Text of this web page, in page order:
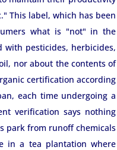
This label, which has been
what is "not" in the
pesticides, herbicides,
nor about the contents of
certification according
each time undergoing a
verification says nothing
park from runoff chemicals.
in a tea plantation where